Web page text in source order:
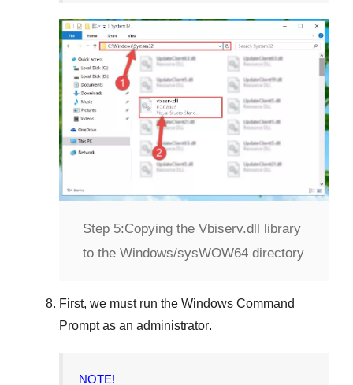
Step 5:Copying the Vbiserv.dll library
to the Windows/sysWOW64 directory
First, we must run the Windows Command
Prompt as an administrator.
NOTE!